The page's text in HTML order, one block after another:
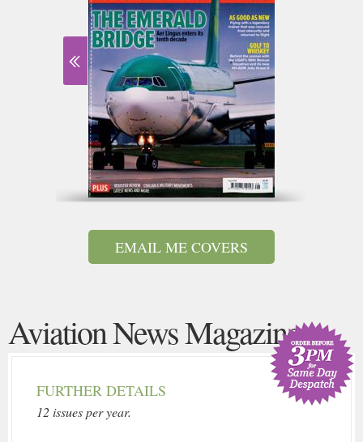
EMAIL ME COVERS
Aviation News Magazine
FURTHER DETAILS
12 issues per year.